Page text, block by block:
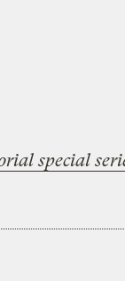
special